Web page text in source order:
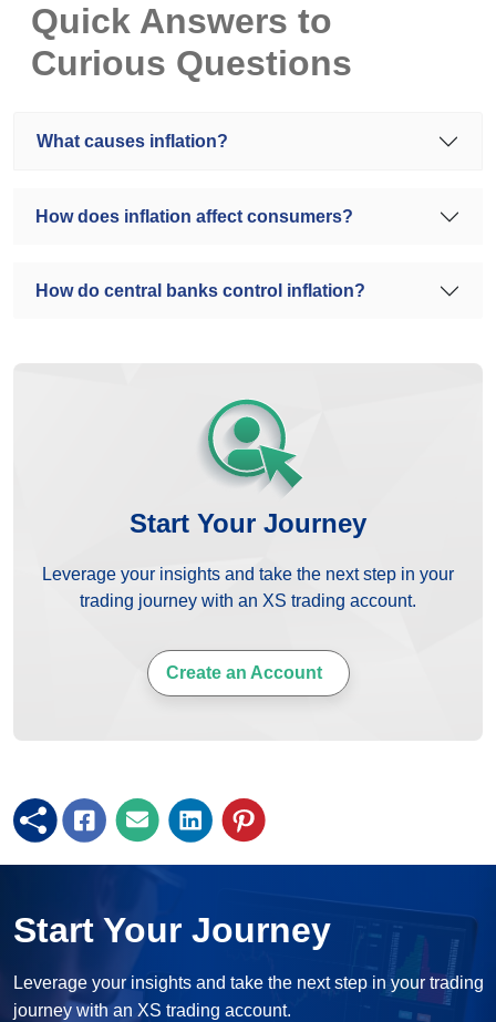
Quick Answers to
Curious Questions
What causes inflation?
How does inflation affect consumers?
How do central banks control inflation?
Start Your Journey
Leverage your insights and take the next step in your
trading journey with an XS trading account.
Create an Account
Start Your Journey
Leverage your insights and take the next step in your trading
journey with an XS trading account.